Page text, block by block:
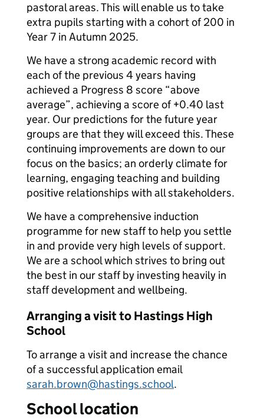
pastoral areas. This will enable us to take
extra pupils starting with a cohort of 200 in
Year 7 in Autumn 2025.
We have a strong academic record with
each of the previous 4 years having
achieved a Progress 8 score “above
average”, achieving a score of +0.40 last
year. Our predictions for the future year
groups are that they will exceed this. These
continuing improvements are down to our
focus on the basics; an orderly climate for
learning, engaging teaching and building
positive relationships with all stakeholders.
We have a comprehensive induction
programme for new staff to help you settle
in and provide very high levels of support.
We are a school which strives to bring out
the best in our staff by investing heavily in
staff development and wellbeing.
Arranging a visit to Hastings High
School
To arrange a visit and increase the chance
of a successful application email
sarah.brown@hastings.school.
School location